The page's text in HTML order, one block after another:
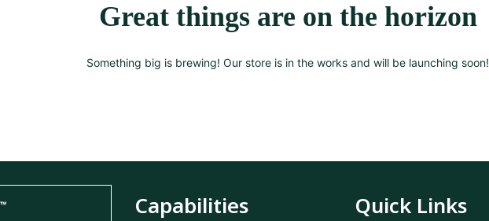
Great things are on the horizon
Something big is brewing! Our store is in the works and will be launching soon!
Capabilities Quick Links